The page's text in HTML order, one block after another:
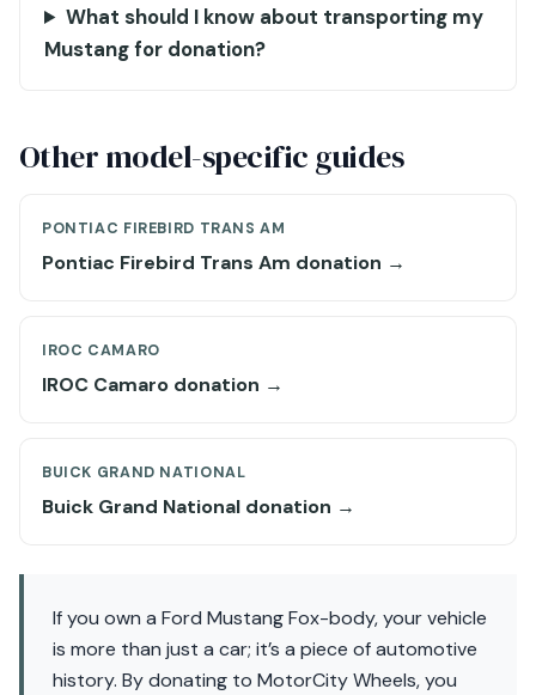
What should I know about transporting my
Mustang for donation?
Other model-specific guides
PONTIAC FIREBIRD TRANS AM
Pontiac Firebird Trans Am donation →
IROC CAMARO
IROC Camaro donation →
BUICK GRAND NATIONAL
Buick Grand National donation →
If you own a Ford Mustang Fox-body, your vehicle
is more than just a car; it’s a piece of automotive
history. By donating to MotorCity Wheels, you